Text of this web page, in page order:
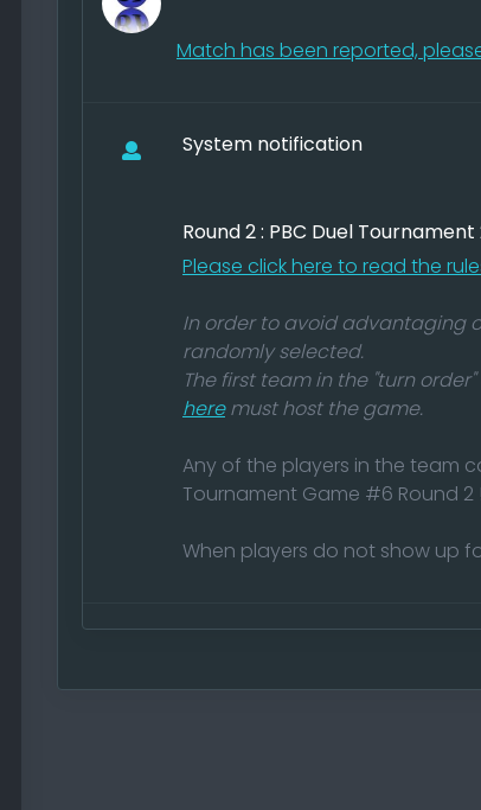
Match has been reported,
System notification
Round 2 : PBC Duel
Please click here to read the
In order to avoid advantaging
randomly selected.
The first team in the "turn
heremust host the game.
Any of the players in the team
Tournament Game #6 Round 2 !
When players do not show up